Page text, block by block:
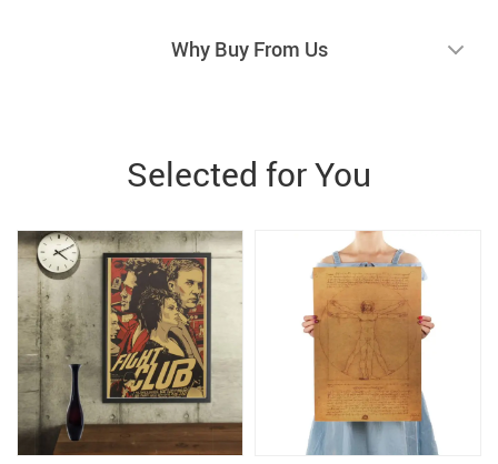
Why Buy From Us
Selected for You